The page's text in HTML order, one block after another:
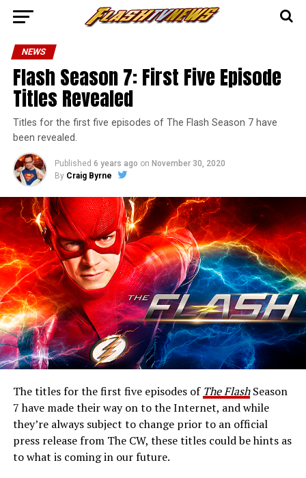
NEWS
Flash Season 7: First Five Episode
Titles Revealed
Titles for the first five episodes of The Flash Season 7 have
been revealed.
Published 6 years ago on November 30, 2020
By Craig Byrne
The titles for the first five episodes of The FlashSeason
7 have made their way on to the Internet, and while
they’re always subject to change prior to an official
press release from The CW, these titles could be hints as
to what is coming in our future.